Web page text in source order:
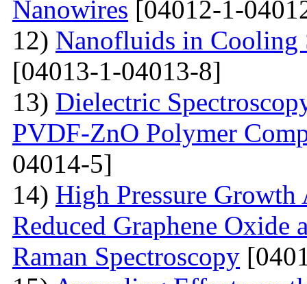
Nanowires [04012-1-
12) Nanofluids in Cooling
[04013-1-04013-8]
13) Dielectric
PVDF-ZnO Polymer
04014-5]
14) High Pressure
Reduced Graphene
Raman Spectroscopy